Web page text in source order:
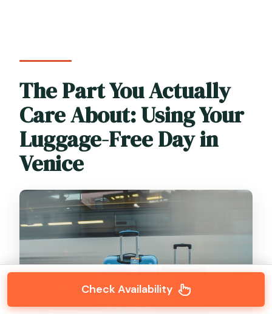
The Part You Actually
Care About: Using Your
Luggage-Free Day in
Venice
Check Availability